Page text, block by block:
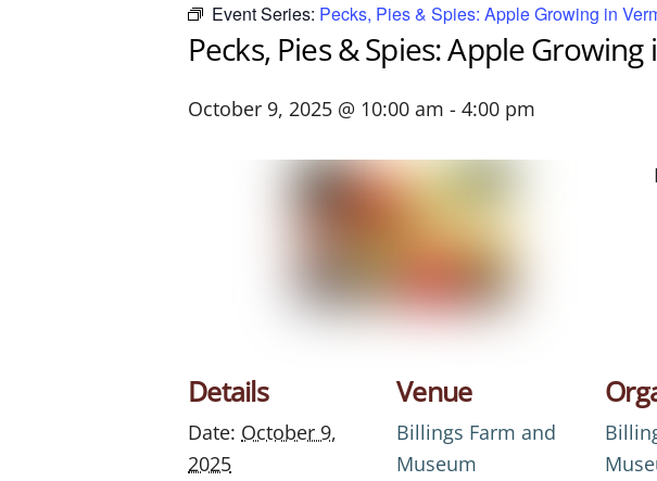
Event Series: Pecks, Pies & Spies: Apple Growing in
Pecks, Pies & Spies: Apple
October 9, 2025 @ 10:00 am - 4:00 pm
Details
Date: October 9,
2025
Venue
Billings Farm and
Museum